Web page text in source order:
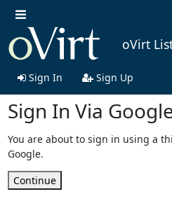
oVirt
Sign In Sign Up
Sign In Via
You are about to sign in using a
Google.
Continue